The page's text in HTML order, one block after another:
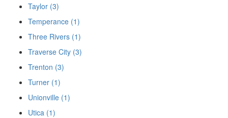
Taylor (3)
Temperance (1)
Three Rivers (1)
Traverse City (3)
Trenton (3)
Turner (1)
Unionville (1)
Utica (1)